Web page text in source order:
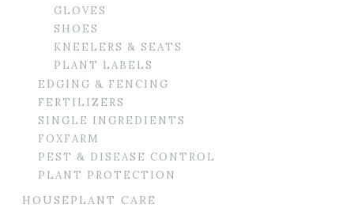
GLOVES
SHOES
KNEELERS & SEATS
PLANT LABELS
EDGING & FENCING
FERTILIZERS
SINGLE INGREDIENTS
FOXFARM
PEST & DISEASE CONTROL
PLANT PROTECTION
HOUSEPLANT CARE